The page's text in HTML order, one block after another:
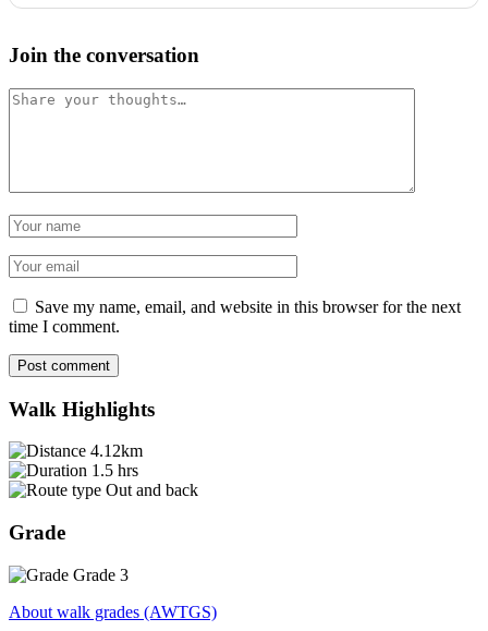
Join the conversation
Comment
Name
Email
Save my name, email, and website in this browser for the next
time I comment.
Post comment
Walk Highlights
4.12km
1.5 hrs
Out and back
Grade
Grade 3
About walk grades (AWTGS)